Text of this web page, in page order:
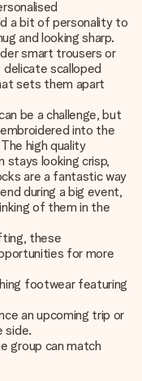
a bit of personality to
and looking sharp.
smart trousers or
scalloped
sets them apart
be a challenge, but
into the
high quality
stays looking crisp,
are a fantastic way
during a big event,
of them in the
these
for more
footwear featuring
an upcoming trip or
side.
group can match